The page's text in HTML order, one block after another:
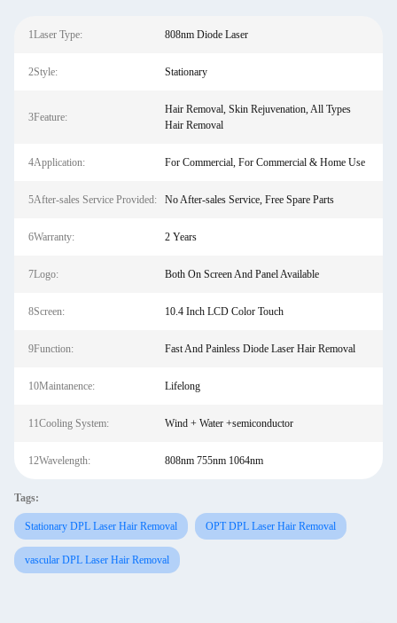
1Laser Type: 808nm Diode Laser
2Style: Stationary
3Feature:
Hair Removal, Skin Rejuvenation, All Types
Hair Removal
4Application: For Commercial, For Commercial & Home Use
5After-sales Service Provided: No After-sales Service, Free Spare Parts
6Warranty: 2 Years
7Logo: Both On Screen And Panel Available
8Screen: 10.4 Inch LCD Color Touch
9Function: Fast And Painless Diode Laser Hair Removal
10Maintanence: Lifelong
11Cooling System: Wind + Water +semiconductor
12Wavelength: 808nm 755nm 1064nm
Tags:
Stationary DPL Laser Hair Removal OPT DPL Laser Hair Removal
vascular DPL Laser Hair Removal